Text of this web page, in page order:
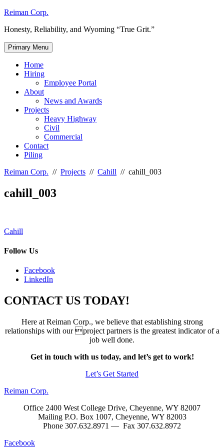
Skip
content
Reiman Corp.
Honesty, Reliability, and Wyoming “True Grit.”
Primary Menu
Home
Hiring
Employee Portal
About
News and Awards
Projects
Heavy Highway
Civil
Commercial
Contact
Piling
Reiman Corp. // Projects // Cahill // cahill_003
cahill_003
Post
navigation
Cahill
Follow Us
Facebook
LinkedIn
CONTACT US TODAY!
Here at Reiman Corp., we believe that establishing strong
relationships with our project partners is the greatest indicator of a
job well done.
Get in touch with us today, and let’s get to work!
Let’s Get Started
Reiman Corp.
Office 2400 West College Drive, Cheyenne, WY 82007
Mailing P.O. Box 1007, Cheyenne, WY 82003
Phone 307.632.8971 — Fax 307.632.8972
Facebook